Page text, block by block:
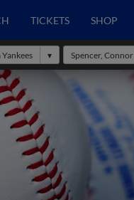
TICKETS SHOP
Yankees Spencer, Connor